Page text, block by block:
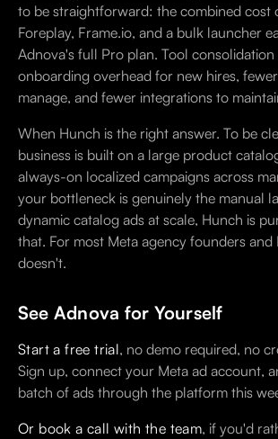
to be straightforward: the combined cost
Foreplay, Frame.io, and a bulk launcher
Adnova's full Pro plan. Tool consolidation
onboarding overhead for new hires,
manage, and fewer integrations to
When Hunch is the right answer. To be
business is built on a large product
always-on localized campaigns across
your bottleneck is genuinely the manual
dynamic catalog ads at scale, Hunch is
that. For most Meta agency founders
doesn't.
See Adnova for Yourself
Start a free trial, no demo required, no
Sign up, connect your Meta ad account,
batch of ads through the platform this
Or book a call with the team, if you'd